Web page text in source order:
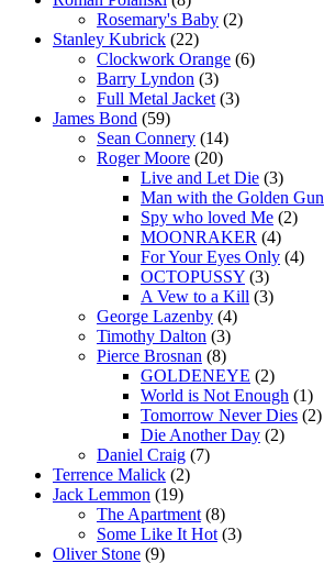
Rosemary's Baby (2)
Stanley Kubrick (22)
Clockwork Orange (6)
Barry Lyndon (3)
Full Metal Jacket (3)
James Bond (59)
Sean Connery (14)
Roger Moore (20)
Live and Let Die (3)
Man with the Golden Gun
Spy who loved Me (2)
MOONRAKER (4)
For Your Eyes Only (4)
OCTOPUSSY (3)
A Vew to a Kill (3)
George Lazenby (4)
Timothy Dalton (3)
Pierce Brosnan (8)
GOLDENEYE (2)
World is Not Enough (1)
Tomorrow Never Dies (2)
Die Another Day (2)
Daniel Craig (7)
Terrence Malick (2)
Jack Lemmon (19)
The Apartment (8)
Some Like It Hot (3)
Oliver Stone (9)